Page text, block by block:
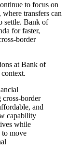
to focus on
transfers can
settle. Bank of
for faster,
border
at Bank of
cross-border
and
capability
while
to move